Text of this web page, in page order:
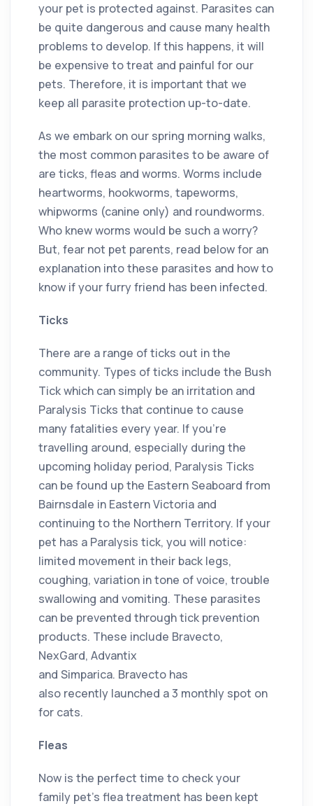
your pet is protected against. Parasites can
be quite dangerous and cause many health
problems to develop. If this happens, it will
be expensive to treat and painful for our
pets. Therefore, it is important that we
keep all parasite protection up-to-date.
As we embark on our spring morning walks,
the most common parasites to be aware of
are ticks, fleas and worms. Worms include
heartworms, hookworms, tapeworms,
whipworms (canine only) and roundworms.
Who knew worms would be such a worry?
But, fear not pet parents, read below for an
explanation into these parasites and how to
know if your furry friend has been infected.
Ticks
There are a range of ticks out in the
community. Types of ticks include the Bush
Tick which can simply be an irritation and
Paralysis Ticks that continue to cause
many fatalities every year. If you’re
travelling around, especially during the
upcoming holiday period, Paralysis Ticks
can be found up the Eastern Seaboard from
Bairnsdale in Eastern Victoria and
continuing to the Northern Territory. If your
pet has a Paralysis tick, you will notice:
limited movement in their back legs,
coughing, variation in tone of voice, trouble
swallowing and vomiting. These parasites
can be prevented through tick prevention
products. These include Bravecto,
NexGard, Advantix
and Simparica. Bravecto has
also recently launched a 3 monthly spot on
for cats.
Fleas
Now is the perfect time to check your
family pet’s flea treatment has been kept